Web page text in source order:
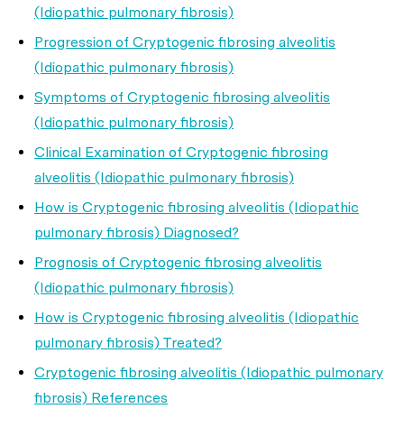
(Idiopathic pulmonary fibrosis)
Progression of Cryptogenic fibrosing alveolitis
(Idiopathic pulmonary fibrosis)
Symptoms of Cryptogenic fibrosing alveolitis
(Idiopathic pulmonary fibrosis)
Clinical Examination of Cryptogenic fibrosing
alveolitis (Idiopathic pulmonary fibrosis)
How is Cryptogenic fibrosing alveolitis (Idiopathic
pulmonary fibrosis) Diagnosed?
Prognosis of Cryptogenic fibrosing alveolitis
(Idiopathic pulmonary fibrosis)
How is Cryptogenic fibrosing alveolitis (Idiopathic
pulmonary fibrosis) Treated?
Cryptogenic fibrosing alveolitis (Idiopathic pulmonary
fibrosis) References